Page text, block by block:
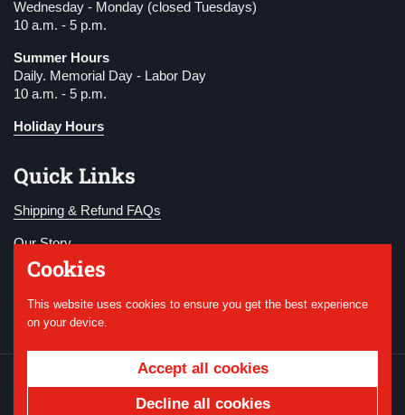
Wednesday - Monday (closed Tuesdays)
10 a.m. - 5 p.m.
Summer Hours
Daily. Memorial Day - Labor Day
10 a.m. - 5 p.m.
Holiday Hours
Quick Links
Shipping & Refund FAQs
Our Story
Become a Member
Donate
National WWI Museum and
Powered by Shopify
Cookies
This website uses cookies to ensure you get the best experience
on your device.
Accept all cookies
Decline all cookies